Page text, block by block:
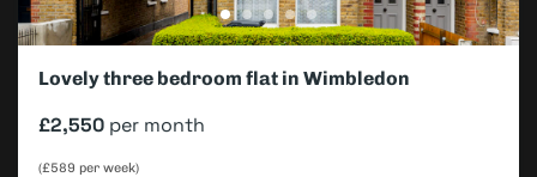
Lovely three bedroom flat in Wimbledon
£2,550 per month
(£589 per week)